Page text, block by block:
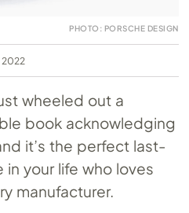
PHOTO: PORSCHE DESIGN
2022
wheeled out a
book acknowledging
it’s the perfect last-
your life who loves
manufacturer.